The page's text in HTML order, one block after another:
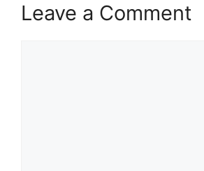
Leave a Comment